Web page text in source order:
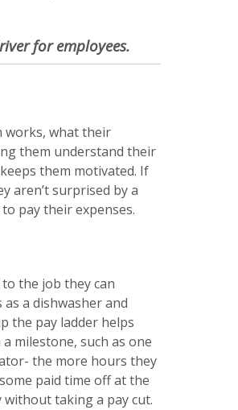
for employees.
works, what their
them understand their
them motivated. If
aren’t surprised by a
pay their expenses.
the job they can
a dishwasher and
the pay ladder helps
milestone, such as one
the more hours they
paid time off at the
without taking a pay cut.